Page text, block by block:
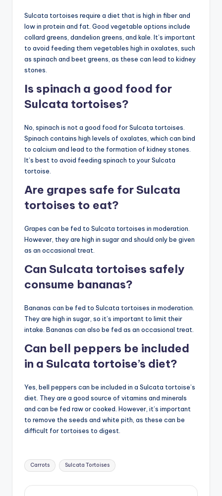
Sulcata tortoises require a diet that is high in fiber and
low in protein and fat. Good vegetable options include
collard greens, dandelion greens, and kale. It’s important
to avoid feeding them vegetables high in oxalates, such
as spinach and beet greens, as these can lead to kidney
stones.
Is spinach a good food for
Sulcata tortoises?
No, spinach is not a good food for Sulcata tortoises.
Spinach contains high levels of oxalates, which can bind
to calcium and lead to the formation of kidney stones.
It’s best to avoid feeding spinach to your Sulcata
tortoise.
Are grapes safe for Sulcata
tortoises to eat?
Grapes can be fed to Sulcata tortoises in moderation.
However, they are high in sugar and should only be given
as an occasional treat.
Can Sulcata tortoises safely
consume bananas?
Bananas can be fed to Sulcata tortoises in moderation.
They are high in sugar, so it’s important to limit their
intake. Bananas can also be fed as an occasional treat.
Can bell peppers be included
in a Sulcata tortoise’s diet?
Yes, bell peppers can be included in a Sulcata tortoise’s
diet. They are a good source of vitamins and minerals
and can be fed raw or cooked. However, it’s important
to remove the seeds and white pith, as these can be
difficult for tortoises to digest.
Tags:
Carrots Sulcata Tortoises